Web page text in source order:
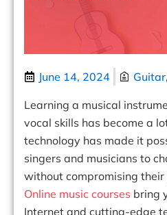
June 14, 2024 Guitar,
Learning a musical
vocal skills has become a
technology has made it
singers and musicians to
without compromising
Online music courses bring
Internet and cutting-edge